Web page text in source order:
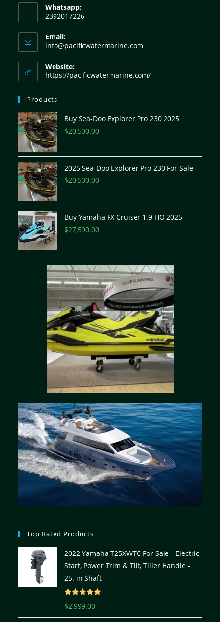
Whatsapp:
2392017226
Email:
info@pacificwatermarine.com
Website:
https://pacificwatermarine.com/
Products
Buy Sea-Doo Explorer Pro 230 2025
$20,500.00
2025 Sea-Doo Explorer Pro 230 For Sale
$20,500.00
Buy Yamaha FX Cruiser 1.9 HO 2025
$27,590.00
Top Rated Products
2022 Yamaha T25XWTC For Sale - Electric
Start, Power Trim & Tilt, Tiller Handle -
25. in Shaft
Rated
$2,999.00